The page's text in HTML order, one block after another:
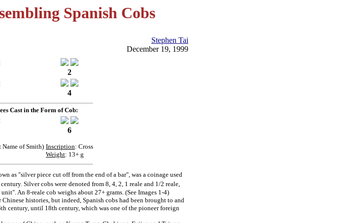
Spanish Cobs
Stephen Tai
December 19, 1999
2
4
Cast in the Form of Cob:
Name of Smith)
6
Inscription: Cross
Weight: 13+ g
as "silver piece cut off from the end of a bar", was a coinage used
century. Silver cobs were denoted from 8, 4, 2, 1 reale and 1/2 reale,
An 8-reale cob weighs about 27+ grams. (See Images 1-4)
histories, but indeed, Spanish cobs had been brought to and
century, until 18th century, which was one of the pioneer foreign